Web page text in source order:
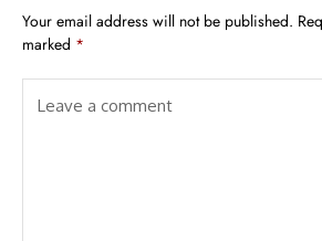
Your email address will not be published.
marked *